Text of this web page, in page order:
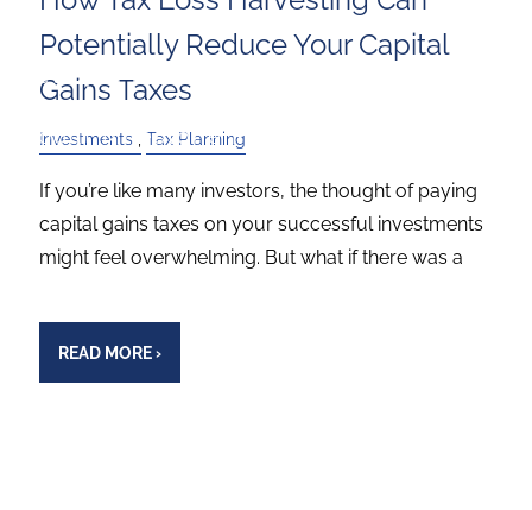
Contact
Set up a no-obligation appointment
About Milestone Financial Solutions
Potentially Reduce Your Capital
Gains Taxes
Investments Tax Planning
If you’re like many investors, the thought of paying
capital gains taxes on your successful investments
might feel overwhelming. But what if there was a
READ MORE›